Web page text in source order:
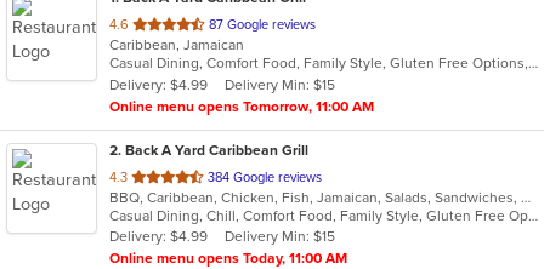
4.6 out
of
5
stars.
87 Google reviews
Caribbean, Jamaican
Casual Dining, Comfort Food, Family Style, Gluten Free Options, Good For Group, Good For Kids, Outdoor Seating, Vegan Options, Vegetarian Options
Delivery: $4.99
Delivery Min: $15
Online menu opens Tomorrow, 11:00 AM
2. Back A Yard Caribbean Grill
4.3 out
of
5
stars.
384 Google reviews
BBQ, Caribbean, Chicken, Fish, Jamaican, Salads, Sandwiches, Soup, Wraps
Casual Dining, Chill, Comfort Food, Family Style, Gluten Free Options, Good For Group, Good For Kids, Healthy Options, Kids Menu, Low Carb Options, Offers Military Discount, Offers Senior Discount, Offers Student Discount, Quick Bite, Vegan Options, Vegetarian Options
Delivery: $4.99
Delivery Min: $15
Online menu opens Today, 11:00 AM